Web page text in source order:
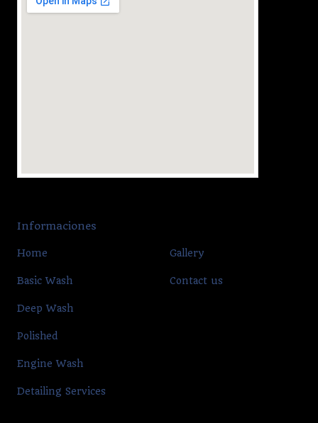
Informaciones
Home
Basic Wash
Deep Wash
Polished
Engine Wash
Detailing Services
Gallery
Contact us